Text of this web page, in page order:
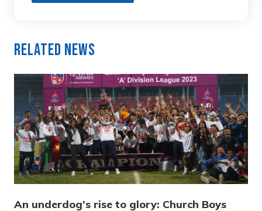
Related News
An underdog’s rise to glory: Church Boys